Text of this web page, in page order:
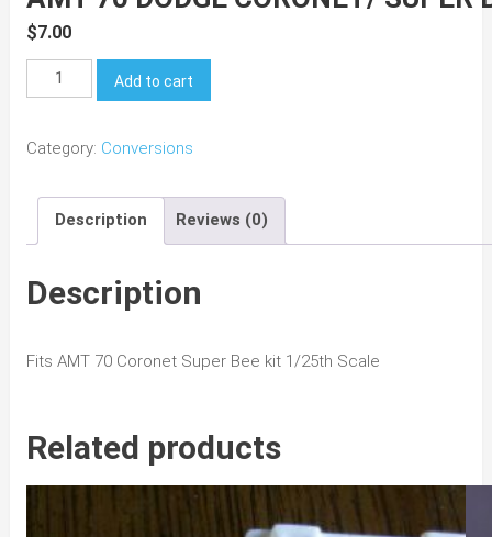
$7.00
AMT
70
Coronet/
R/T
Conversion
w/
Hood
Add to cart
Category: Conversions
Description Reviews (0)
Description
Fits AMT 70 Coronet Super Bee kit 1/25th Scale
Related products